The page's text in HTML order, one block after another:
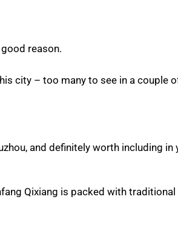
reason.
city – too many to see in a couple
and definitely worth including in
Qixiang is packed with